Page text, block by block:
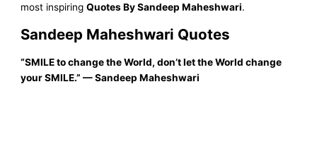
most inspiringQuotes By Sandeep Maheshwari.
Sandeep Maheshwari Quotes
“SMILE to change the World, don’t let the World change
your SMILE.”—Sandeep Maheshwari